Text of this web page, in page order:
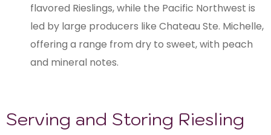
flavored Rieslings, while the Pacific Northwest is
led by large producers like Chateau Ste. Michelle,
offering a range from dry to sweet, with peach
and mineral notes.
Serving and Storing Riesling